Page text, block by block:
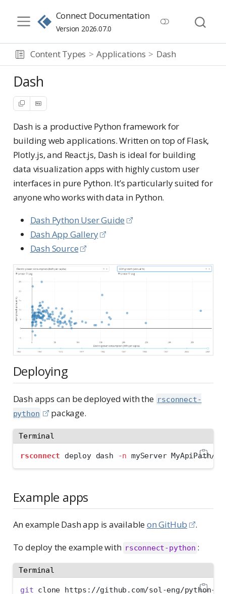
Connect Documentation
Version 2026.07.0
Content Types Applications Dash
Dash
Dash is a productive Python framework for
building web applications. Written on top of Flask,
Plotly.js, and React.js, Dash is ideal for building
data visualization apps with highly custom user
interfaces in pure Python. It’s particularly suited for
anyone who works with data in Python.
Dash Python User Guide
Dash App Gallery
Dash Source
Deploying
Dash apps can be deployed with the rsconnect-
python
package.
Terminal
rsconnect deploy dash -n myServer MyApiPath/
Example apps
An example Dash app is availableon GitHub
.
To deploy the example with rsconnect-python :
Terminal
git clone https://github.com/sol-eng/python-